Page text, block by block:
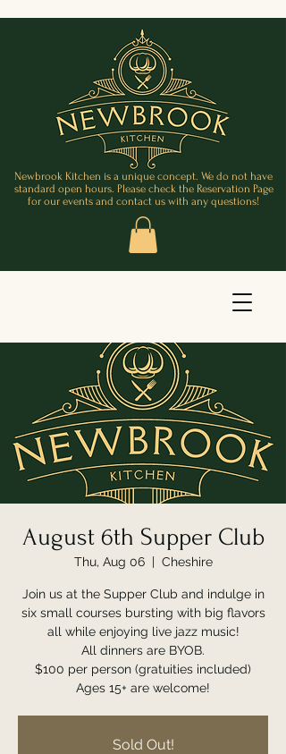
Newbrook Kitchen is a unique concept. We do not have
standard open hours. Please check the Reservation Page
for our events and contact us with any questions!
August 6th Supper Club
Thu, Aug 06
  |
Cheshire
Join us at the Supper Club and indulge in
six small courses bursting with big flavors
all while enjoying live jazz music!
All dinners are BYOB.
$100 per person (gratuities included)
Ages 15+ are welcome!
Sold Out!